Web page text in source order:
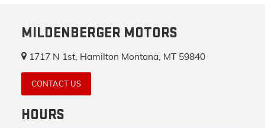
MILDENBERGER MOTORS
1717 N 1st, Hamilton Montana, MT 59840
CONTACT US
HOURS